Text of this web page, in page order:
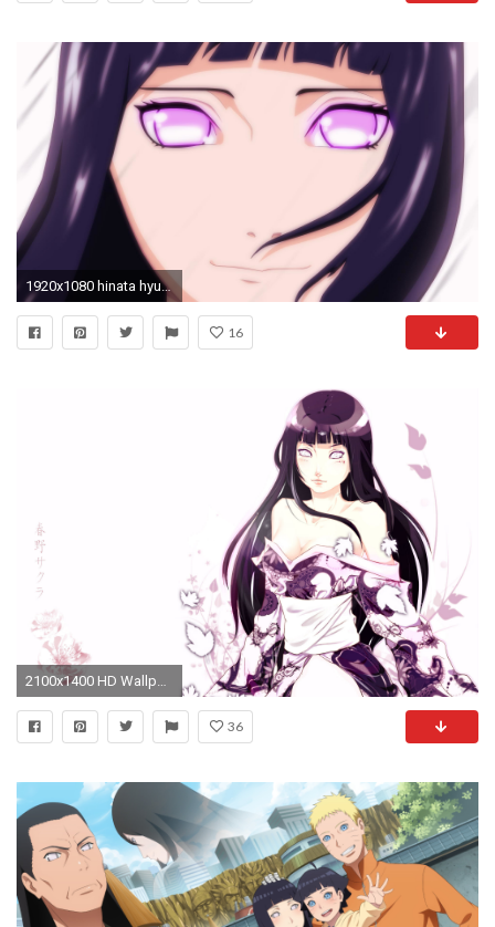
1920x1080 hinata hyuga wallpaper #599705
16
36